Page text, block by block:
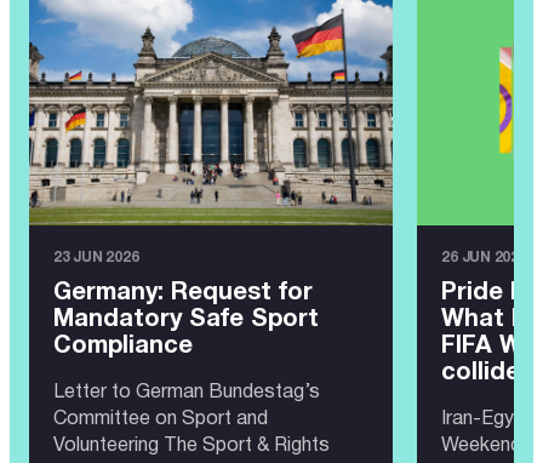
23 JUN 2026
Germany: Request for
Mandatory Safe Sport
Compliance
Letter to German Bundestag’s
Committee on Sport and
Volunteering The Sport & Rights
26 JUN 2026
Pride
What
FIFA
collide?
Iran-Egypt
Weekend